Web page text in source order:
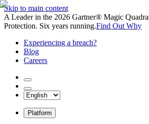
Skip to main content
A Leader in the 2026 Gartner® Magic
Protection. Six years running.Find Out Why
Experiencing a breach?
Blog
Careers
Platform